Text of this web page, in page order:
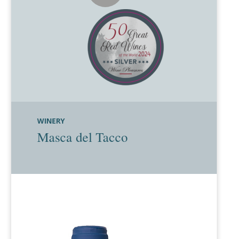
WINERY
Masca del Tacco